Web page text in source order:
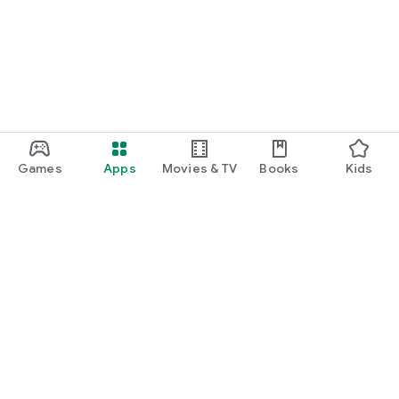
Games Apps Movies & TV Books Kids